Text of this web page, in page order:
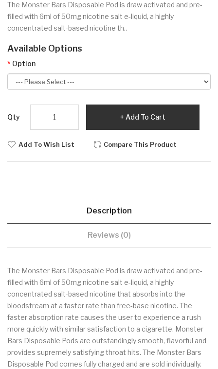
The Monster Bars Disposable Pod is draw activated and pre-
filled with 6ml of 50mg nicotine salt e-liquid, a highly
concentrated salt-based nicotine th..
Available Options
Option
Qty Add To Cart
Add To Wish List Compare This Product
Description
Reviews (0)
The Monster Bars Disposable Pod is draw activated and pre-
filled with 6ml of 50mg nicotine salt e-liquid, a highly
concentrated salt-based nicotine that absorbs into the
bloodstream at a faster rate than free-base nicotine. The
faster absorption rate causes the user to experience a rush
more quickly with similar satisfaction to a cigarette. Monster
Bars Disposable Pods are outstandingly smooth, flavorful and
provides supremely satisfying throat hits. The Monster Bars
Disposable Pod comes fully charged and are sold individually.